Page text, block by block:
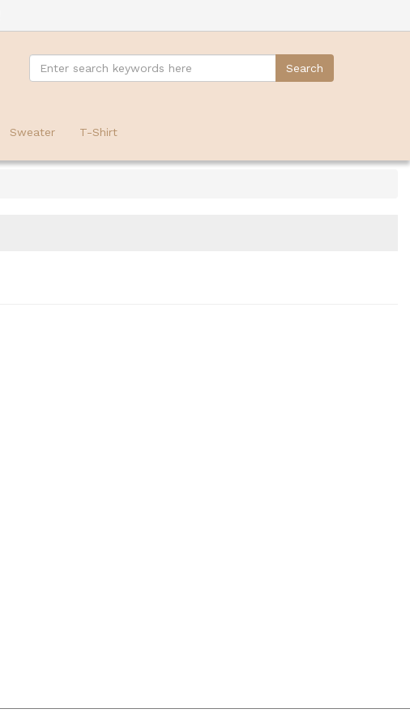
Sweater T-Shirt